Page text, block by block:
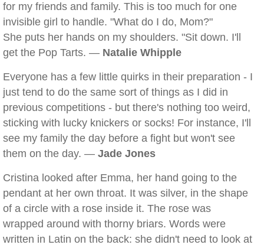
for my friends and family. This is too much for one
invisible girl to handle. "What do I do, Mom?"
She puts her hands on my shoulders. "Sit down. I'll
get the Pop Tarts. — Natalie Whipple
Everyone has a few little quirks in their preparation - I
just tend to do the same sort of things as I did in
previous competitions - but there's nothing too weird,
sticking with lucky knickers or socks! For instance, I'll
see my family the day before a fight but won't see
them on the day. — Jade Jones
Cristina looked after Emma, her hand going to the
pendant at her own throat. It was silver, in the shape
of a circle with a rose inside it. The rose was
wrapped around with thorny briars. Words were
written in Latin on the back: she didn't need to look at